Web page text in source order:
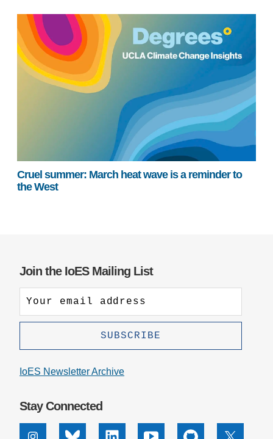
Cruel summer: March heat wave is a reminder to
the West
Join the IoES Mailing List
IoES Newsletter Archive
Stay Connected